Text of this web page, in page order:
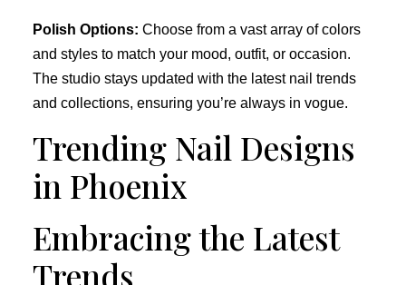
Polish Options: Choose from a vast array of colors
and styles to match your mood, outfit, or occasion.
The studio stays updated with the latest nail trends
and collections, ensuring you’re always in vogue.
Trending Nail Designs
in Phoenix
Embracing the Latest
Trends